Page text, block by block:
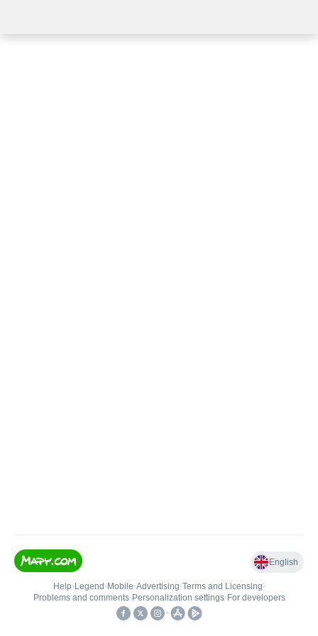
English
Help• Legend • Mobile•Advertising•Terms and Licensing•
Problems and comments• Personalization settings• For developers
•